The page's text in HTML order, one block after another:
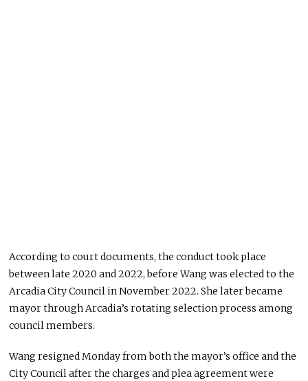
According to court documents, the conduct took place
between late 2020 and 2022, before Wang was elected to the
Arcadia City Council in November 2022. She later became
mayor through Arcadia’s rotating selection process among
council members.
Wang resigned Monday from both the mayor’s office and the
City Council after the charges and plea agreement were